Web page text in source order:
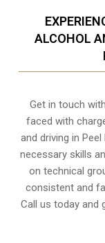
ALCOHOL
Get in touch
faced with
and driving inPeel
necessary skills
on technical
consistent and
Call us today and